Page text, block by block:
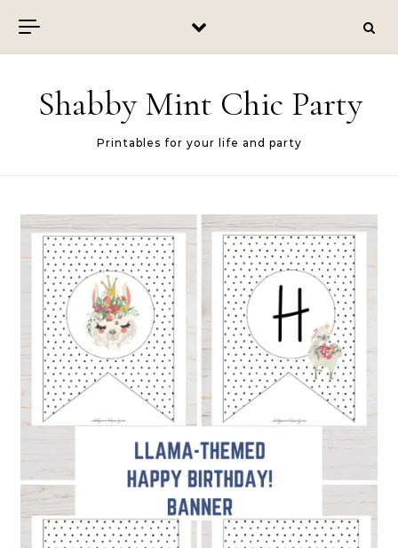
Shabby Mint Chic Party
Printables for your life and party